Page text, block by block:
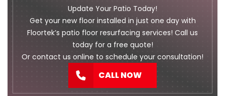
Update Your Patio Today!
Get your new floor installed in just one day with
Floortek’s patio floor resurfacing services! Call us
today for a free quote!
Or contact us online to schedule your consultation!
CALL NOW